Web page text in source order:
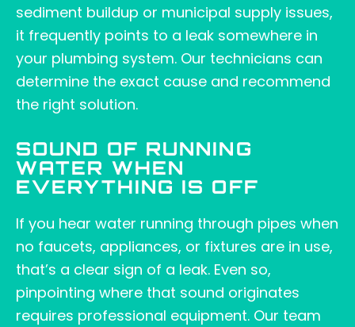
sediment buildup or municipal supply issues,
it frequently points to a leak somewhere in
your plumbing system. Our technicians can
determine the exact cause and recommend
the right solution.
SOUND OF RUNNING
WATER WHEN
EVERYTHING IS OFF
If you hear water running through pipes when
no faucets, appliances, or fixtures are in use,
that’s a clear sign of a leak. Even so,
pinpointing where that sound originates
requires professional equipment. Our team